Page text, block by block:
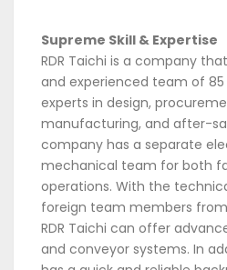
Supreme Skill & Expertise
RDR Taichi is a company
and experienced team of
experts in design,
manufacturing, and after-
company has a separate
mechanical team for both
operations. With the
foreign team members
RDR Taichi can offer
and conveyor systems. In